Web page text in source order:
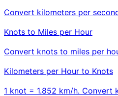
Convert kilometers per
Knots to Miles per Hour
Convert knots to miles per
Kilometers per Hour to Knots
1 knot = 1.852 km/h. Convert